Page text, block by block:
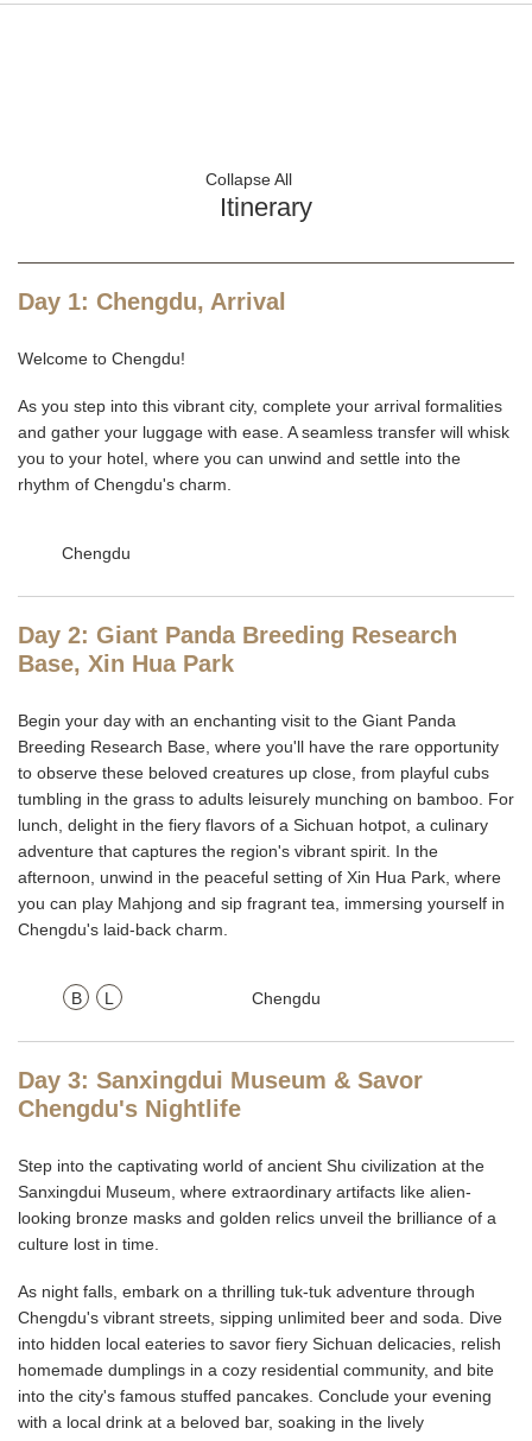
Collapse All
Itinerary
Day 1: Chengdu, Arrival
Welcome to Chengdu!
As you step into this vibrant city, complete your arrival formalities
and gather your luggage with ease. A seamless transfer will whisk
you to your hotel, where you can unwind and settle into the
rhythm of Chengdu's charm.
Chengdu
Day 2: Giant Panda Breeding Research
Base, Xin Hua Park
Begin your day with an enchanting visit to the Giant Panda
Breeding Research Base, where you'll have the rare opportunity
to observe these beloved creatures up close, from playful cubs
tumbling in the grass to adults leisurely munching on bamboo. For
lunch, delight in the fiery flavors of a Sichuan hotpot, a culinary
adventure that captures the region's vibrant spirit. In the
afternoon, unwind in the peaceful setting of Xin Hua Park, where
you can play Mahjong and sip fragrant tea, immersing yourself in
Chengdu's laid-back charm.
B L Chengdu
Day 3: Sanxingdui Museum & Savor
Chengdu's Nightlife
Step into the captivating world of ancient Shu civilization at the
Sanxingdui Museum, where extraordinary artifacts like alien-
looking bronze masks and golden relics unveil the brilliance of a
culture lost in time.
As night falls, embark on a thrilling tuk-tuk adventure through
Chengdu's vibrant streets, sipping unlimited beer and soda. Dive
into hidden local eateries to savor fiery Sichuan delicacies, relish
homemade dumplings in a cozy residential community, and bite
into the city's famous stuffed pancakes. Conclude your evening
with a local drink at a beloved bar, soaking in the lively